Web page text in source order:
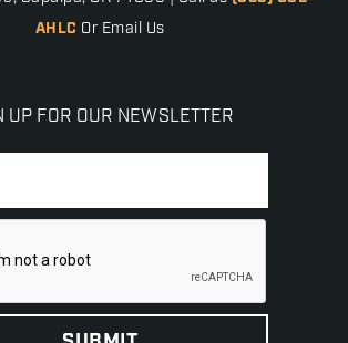
AHLC Or Email Us
UP FOR OUR NEWSLETTER